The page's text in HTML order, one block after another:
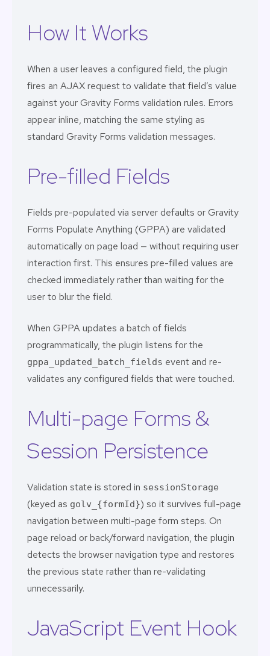
How It Works
When a user leaves a configured field, the plugin
fires an AJAX request to validate that field’s value
against your Gravity Forms validation rules. Errors
appear inline, matching the same styling as
standard Gravity Forms validation messages.
Pre-filled Fields
Fields pre-populated via server defaults orGravity
Forms Populate Anything (GPPA) are validated
automatically on page load — without requiring user
interaction first. This ensures pre-filled values are
checked immediately rather than waiting for the
user to blur the field.
When GPPA updates a batch of fields
programmatically, the plugin listens for the
gppa_updated_batch_fields event and re-
validates any configured fields that were touched.
Multi-page Forms &
Session Persistence
Validation state is stored in sessionStorage
(keyed as golv_{formId}) so it survives full-page
navigation between multi-page form steps. On
page reload or back/forward navigation, the plugin
detects the browser navigation type and restores
the previous state rather than re-validating
unnecessarily.
JavaScript Event Hook